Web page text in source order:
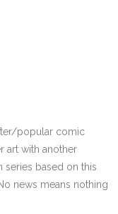
popular comic
art with another
series based on this
news means nothing